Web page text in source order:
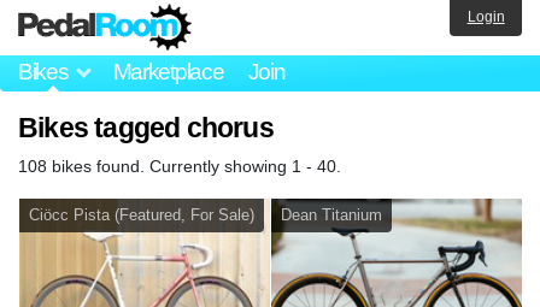
Bikes Marketplace Join
Login
Bikes tagged chorus
108 bikes found. Currently showing 1 - 40.
Ciöcc Pista (Featured, For Sale) Dean Titanium